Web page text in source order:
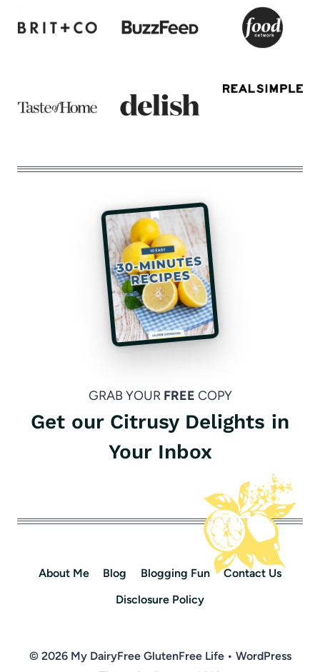
GRAB YOUR FREE COPY
Get our Citrusy Delights in
Your Inbox
About Me Blog Blogging Fun
Contact Us
Disclosure Policy
© 2026 My DairyFree GlutenFree Life • WordPress